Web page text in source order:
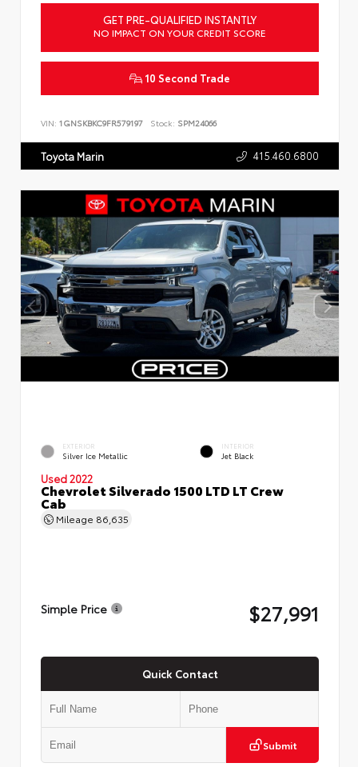
GET PRE-QUALIFIED INSTANTLY
NO IMPACT ON YOUR CREDIT SCORE
10 Second Trade
VIN: 1GNSKBKC9FR579197 Stock: SPM24066
Toyota Marin 415.460.6800
EXTERIOR
Silver Ice Metallic
INTERIOR
Jet Black
Used 2022
Chevrolet Silverado 1500 LTD LT Crew
Cab
Mileage 86,635
Simple Price $27,991
Quick Contact
Submit